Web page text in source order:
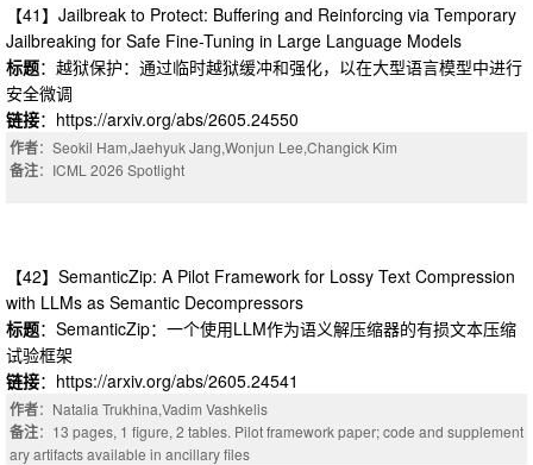
【41】Jailbreak to Protect: Buffering and Reinforcing via Temporary
Jailbreaking for Safe Fine-Tuning in Large Language Models
标题：越狱保护：通过临时越狱缓冲和强化，以在大型语言模型中进行
安全微调
链接：https://arxiv.org/abs/2605.24550
作者：Seokil Ham,Jaehyuk Jang,Wonjun Lee,Changick Kim
备注：ICML 2026 Spotlight
【42】SemanticZip: A Pilot Framework for Lossy Text Compression
with LLMs as Semantic Decompressors
标题：SemanticZip：一个使用LLM作为语义解压缩器的有损文本压缩
试验框架
链接：https://arxiv.org/abs/2605.24541
作者：Natalia Trukhina,Vadim Vashkelis
备注：13 pages, 1 figure, 2 tables. Pilot framework paper; code and supplement
ary artifacts available in ancillary files